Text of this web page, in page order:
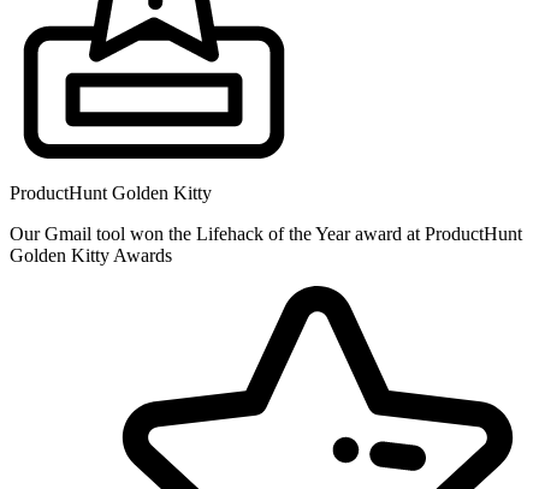
ProductHunt Golden Kitty
Our Gmail tool won the Lifehack of the Year award at ProductHunt
Golden Kitty Awards